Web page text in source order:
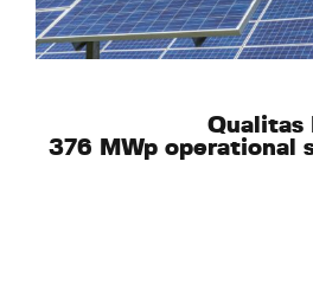
Qualitas
376 MWp operational